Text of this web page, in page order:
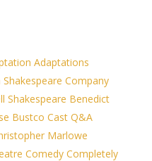
Adaptations
Shakespeare Company
Shakespeare Benedict
Bustco Cast Q&A
Marlowe
Comedy Completely